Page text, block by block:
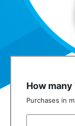
How
Purchases in